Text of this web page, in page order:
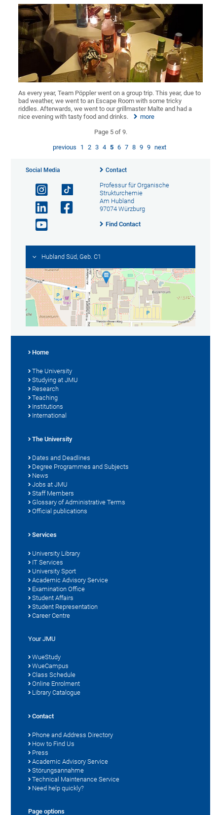
As every year, Team Pöppler went on a group trip. This year, due to
bad weather, we went to an Escape Room with some tricky
riddles. Afterwards, we went to our grillmaster Malte and had a
nice evening with tasty food and drinks.
more
Page 5 of 9.
previous 1 2 3 4 5 6 7 8 9 9 next
Social Media Contact
Professur für Organische
Strukturchemie
Am Hubland
97074 Würzburg
Find Contact
Hubland Süd, Geb. C1
Home
The University
Studying at JMU
Research
Teaching
Institutions
International
The University
Dates and Deadlines
Degree Programmes and Subjects
News
Jobs at JMU
Staff Members
Glossary of Administrative Terms
Official publications
Services
University Library
IT Services
University Sport
Academic Advisory Service
Examination Office
Student Affairs
Student Representation
Career Centre
Your JMU
WueStudy
WueCampus
Class Schedule
Online Enrolment
Library Catalogue
Contact
Phone and Address Directory
How to Find Us
Press
Academic Advisory Service
Störungsannahme
Technical Maintenance Service
Need help quickly?
Page options